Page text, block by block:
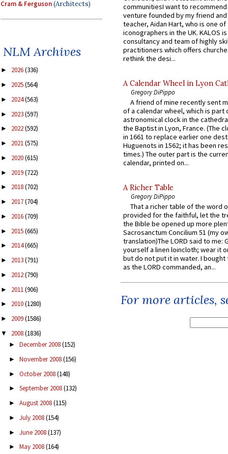
Cram & Ferguson(Architects)
NLM Archives
► 2026(336)
► 2025(564)
► 2024(563)
► 2023(597)
► 2022(592)
► 2021(575)
► 2020(615)
► 2019(722)
► 2018(702)
► 2017(704)
► 2016(709)
► 2015(665)
► 2014(665)
► 2013(791)
► 2012(790)
► 2011(906)
► 2010(1280)
► 2009(1586)
▼ 2008(1836)
► December 2008(152)
► November 2008(156)
► October 2008(148)
► September 2008(132)
► August 2008(115)
► July 2008(154)
► June 2008(137)
► May 2008(164)
communitiesI want to recommend
venture founded by my friend
teacher, Aidan Hart, who is one
iconographers in the UK. KALOS
consultancy and team of highly
practitioners which offers
rethink the desi...
A Calendar Wheel in Lyon
Gregory DiPippo
A friend of mine recently sent
of a calendar wheel, which is part
astronomical clock in the
the Baptist in Lyon, France. (The
in 1661 to replace earlier one
Huguenots in 1562; it has been
times.) The outer part is the
calendar, printed on...
A Richer Table
Gregory DiPippo
That a richer table of the word
provided for the faithful, let the
the Bible be opened up more
Sacrosanctum Concilium 51 (my
translation)The LORD said to me:
yourself a linen loincloth; wear it
but do not put it in water. I
as the LORD commanded, an...
For more articles,